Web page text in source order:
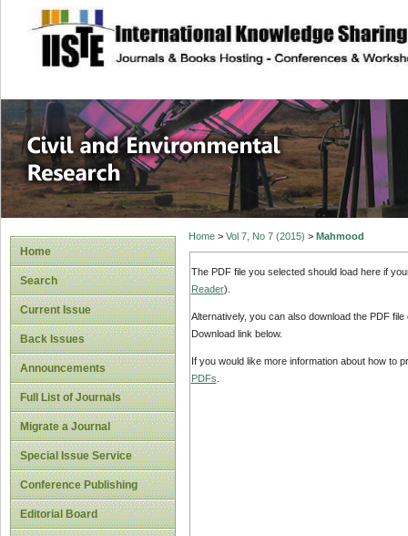
site description
Civil and
Home
Search
Current Issue
Back Issues
Announcements
Full List of Journals
Migrate a Journal
Special Issue Service
Conference Publishing
Editorial Board
Home> Vol 7, No 7 (2015) > Mahmood
The PDF file you selected should load here if
Reader).
Alternatively, you can also download the PDF
Download link below.
If you would like more information about how to
PDFs